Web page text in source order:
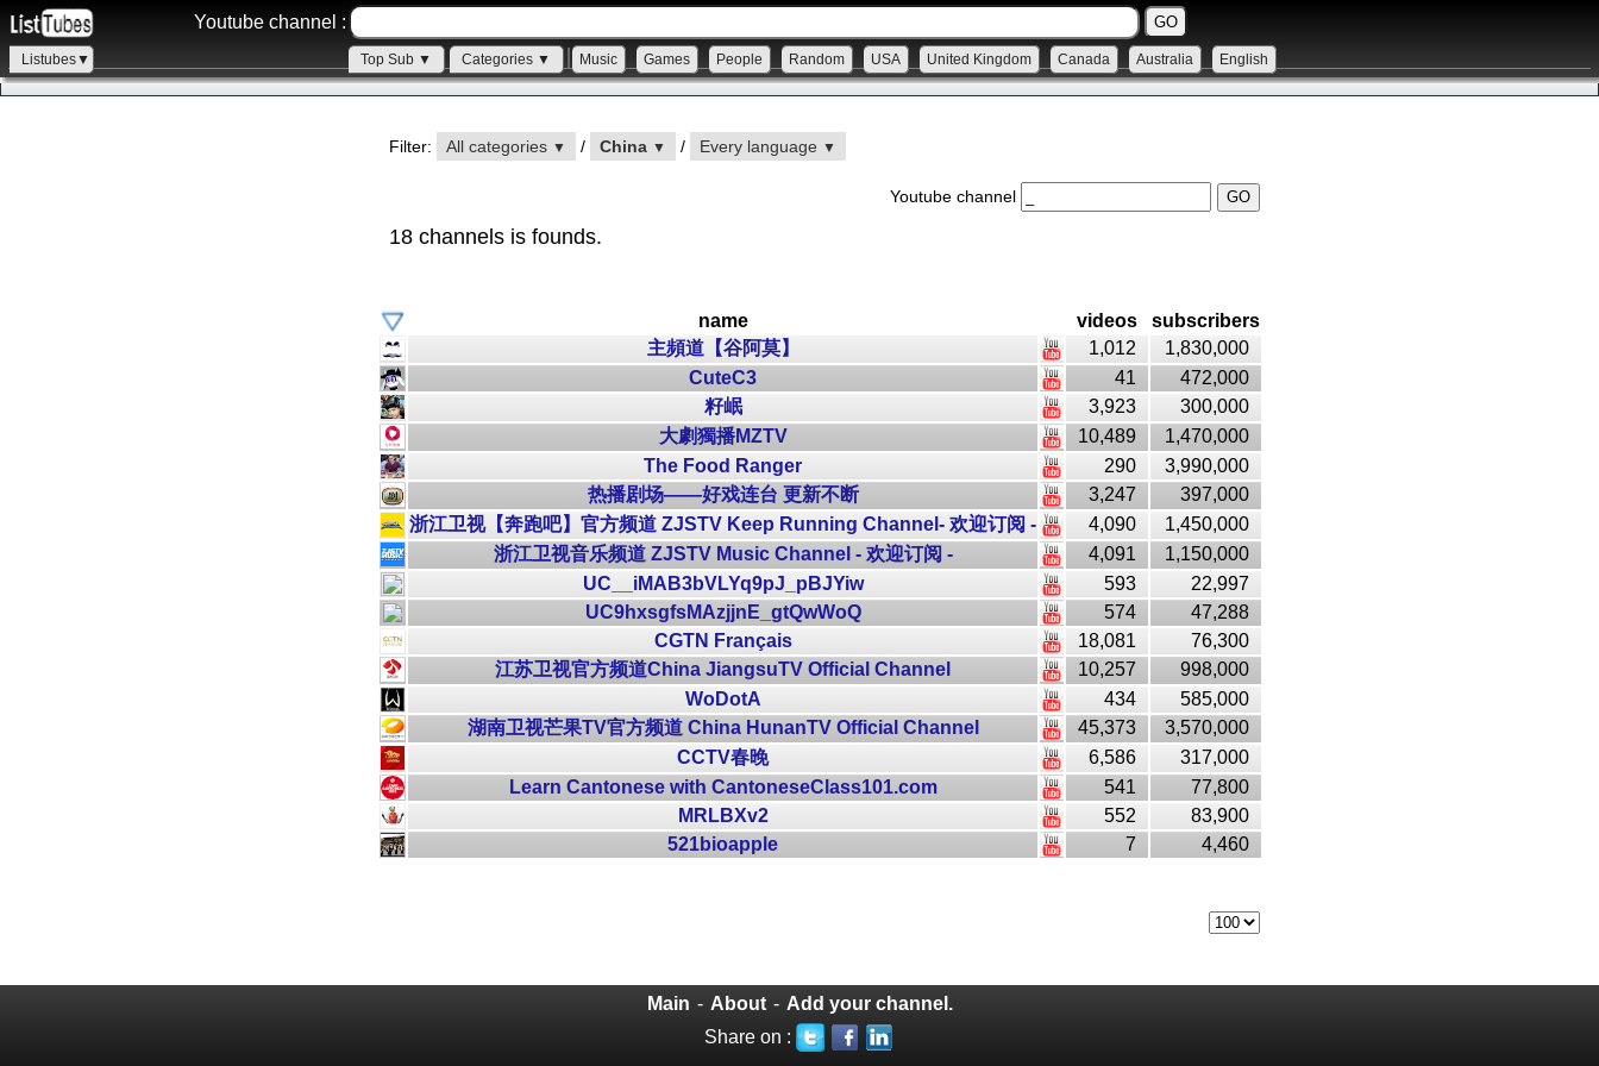
Youtube channel :
Listubes▼ Top Sub ▼ Categories ▼ Music Games People Random USA United Kingdom Canada Australia English
Filter: All categories ▼ / China ▼ / Every language ▼
Youtube channel
18 channels is founds.
name videos
subscribers
主頻道【谷阿莫】
1,012
1,830,000
CuteC3
41
472,000
籽岷
3,923
300,000
大劇獨播MZTV
10,489
1,470,000
The Food Ranger
290
3,990,000
热播剧场——好戏连台 更新不断
3,247
397,000
浙江卫视【奔跑吧】官方频道 ZJSTV Keep Running Channel- 欢迎订阅 -
4,090
1,450,000
浙江卫视音乐频道 ZJSTV Music Channel - 欢迎订阅 -
4,091
1,150,000
UC__iMAB3bVLYq9pJ_pBJYiw
593
22,997
UC9hxsgfsMAzjjnE_gtQwWoQ
574
47,288
CGTN Français
18,081
76,300
江苏卫视官方频道China JiangsuTV Official Channel
10,257
998,000
WoDotA
434
585,000
湖南卫视芒果TV官方频道 China HunanTV Official Channel
45,373
3,570,000
CCTV春晚
6,586
317,000
Learn Cantonese with CantoneseClass101.com
541
77,800
MRLBXv2
552
83,900
521bioapple
7 4,460
Main - About - Add your channel.
Share on :